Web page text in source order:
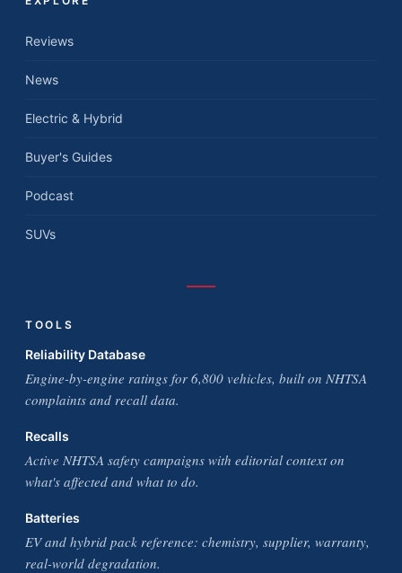
Reviews
News
Electric & Hybrid
Buyer's Guides
Podcast
SUVs
TOOLS
Reliability Database
Engine-by-engine ratings for 6,800 vehicles, built on NHTSA
complaints and recall data.
Recalls
Active NHTSA safety campaigns with editorial context on
what's affected and what to do.
Batteries
EV and hybrid pack reference: chemistry, supplier, warranty,
real-world degradation.